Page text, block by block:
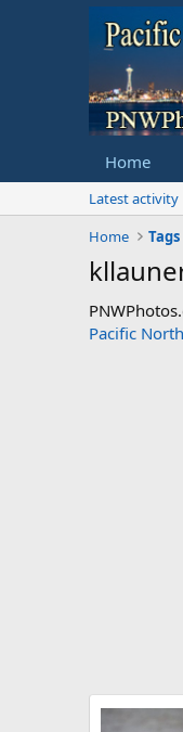
Home
Latest activity
Home
Tags
Pacific